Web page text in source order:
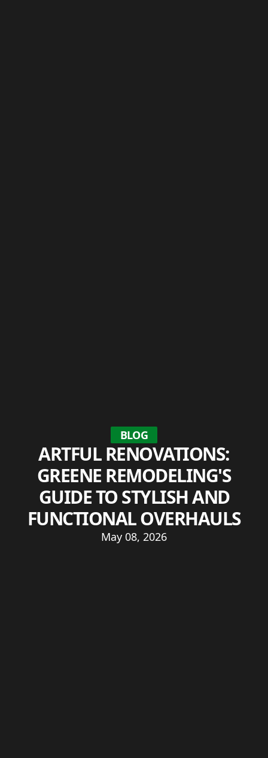
BLOG
ARTFUL RENOVATIONS:
GREENE REMODELING'S
GUIDE TO STYLISH AND
FUNCTIONAL OVERHAULS
May 08, 2026